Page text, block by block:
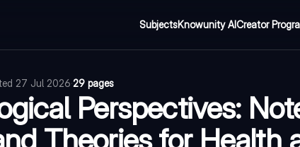
SubjectsKnowunity AICreator
27 Jul 2026·29 pages
Perspectives:
Theories for Health